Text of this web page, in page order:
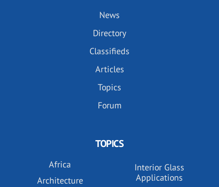
News
Directory
Classifieds
Articles
Topics
Forum
TOPICS
Africa
Architecture
Interior Glass
Applications